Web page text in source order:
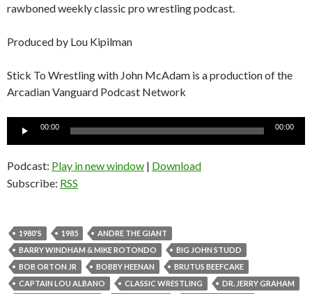
rawboned weekly classic pro wrestling podcast.
Produced by Lou Kipilman
Stick To Wrestling with John McAdam is a production of the
Arcadian Vanguard Podcast Network
00:00 00:00
Podcast: Play in new window | Download
Subscribe: RSS
1980'S 1985
ANDRE THE GIANT
BARRY WINDHAM & MIKE ROTONDO
BIG JOHN STUDD
BOB ORTON JR
BOBBY HEENAN
BRUTUS BEEFCAKE
CAPTAIN LOU ALBANO
CLASSIC WRESTLING
DR. JERRY GRAHAM